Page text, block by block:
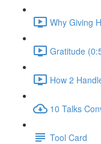
Why Giving
Gratitude
How 2
10 Talks
Tool Card